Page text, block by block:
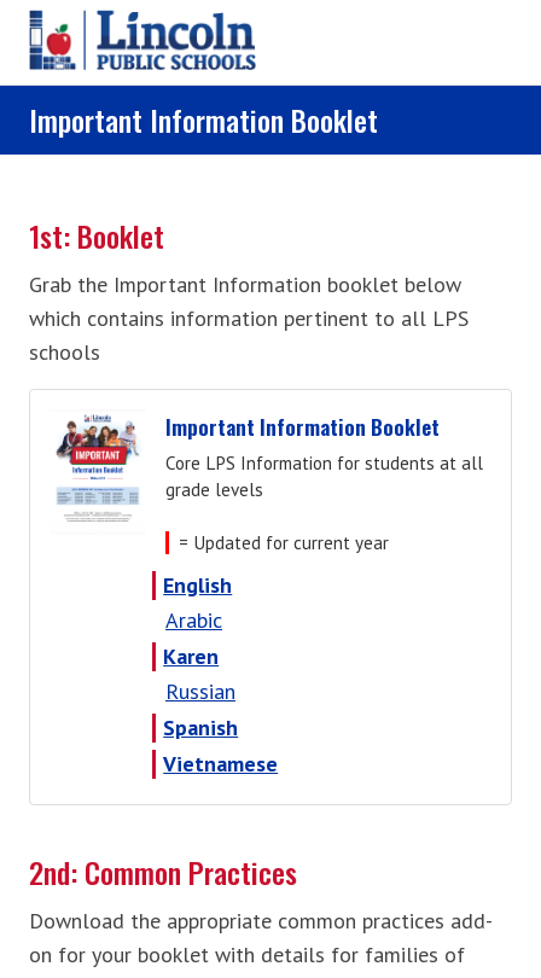
Skip to main content
Important Information Booklet
1st: Booklet
Grab the Important Information booklet below
which contains information pertinent to all LPS
schools
Important Information Booklet
Core LPS Information for students at all
grade levels
= Updated for current year
English
Arabic
Karen
Russian
Spanish
Vietnamese
2nd: Common Practices
Download the appropriate common practices add-
on for your booklet with details for families of